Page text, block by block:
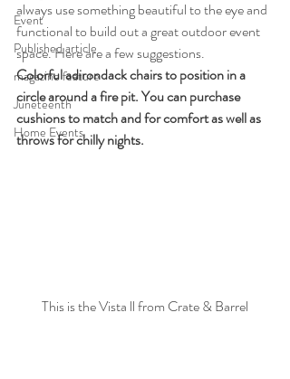
Event
Published article
magazine feature
Juneteenth
Home Events
always use something beautiful to the eye and
functional to build out a great outdoor event
space. Here are a few suggestions.
Colorful adirondack chairs to position in a
circle around a fire pit. You can purchase
cushions to match and for comfort as well as
throws for chilly nights.
This is the Vista ll from Crate & Barrel